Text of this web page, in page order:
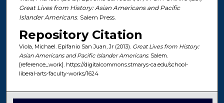
Great Lives from History: Asian Americans and Pacific
Islander Americans. Salem Press.
Repository Citation
Viola, Michael. Epifanio San Juan, Jr (2013). Great Lives from History:
Asian Americans and Pacific Islander Americans. Salem.
[reference_work]. https://digitalcommons.stmarys-ca.edu/school-
liberal-arts-faculty-works/1624